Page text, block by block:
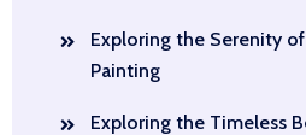
Exploring the Serenity
Painting
Exploring the Timeless